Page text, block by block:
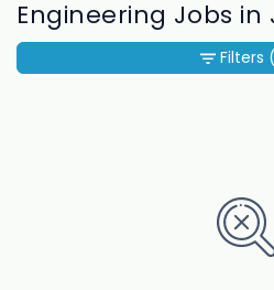
Engineering Jobs in
Filters